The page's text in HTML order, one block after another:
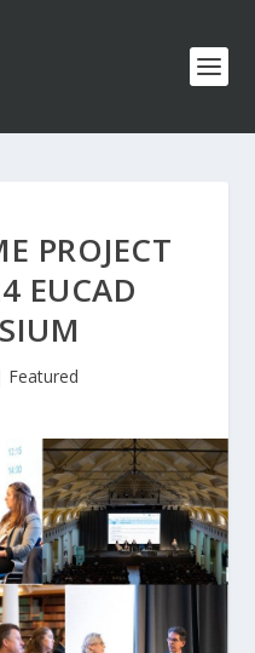
PROJECT
EUCAD
Featured